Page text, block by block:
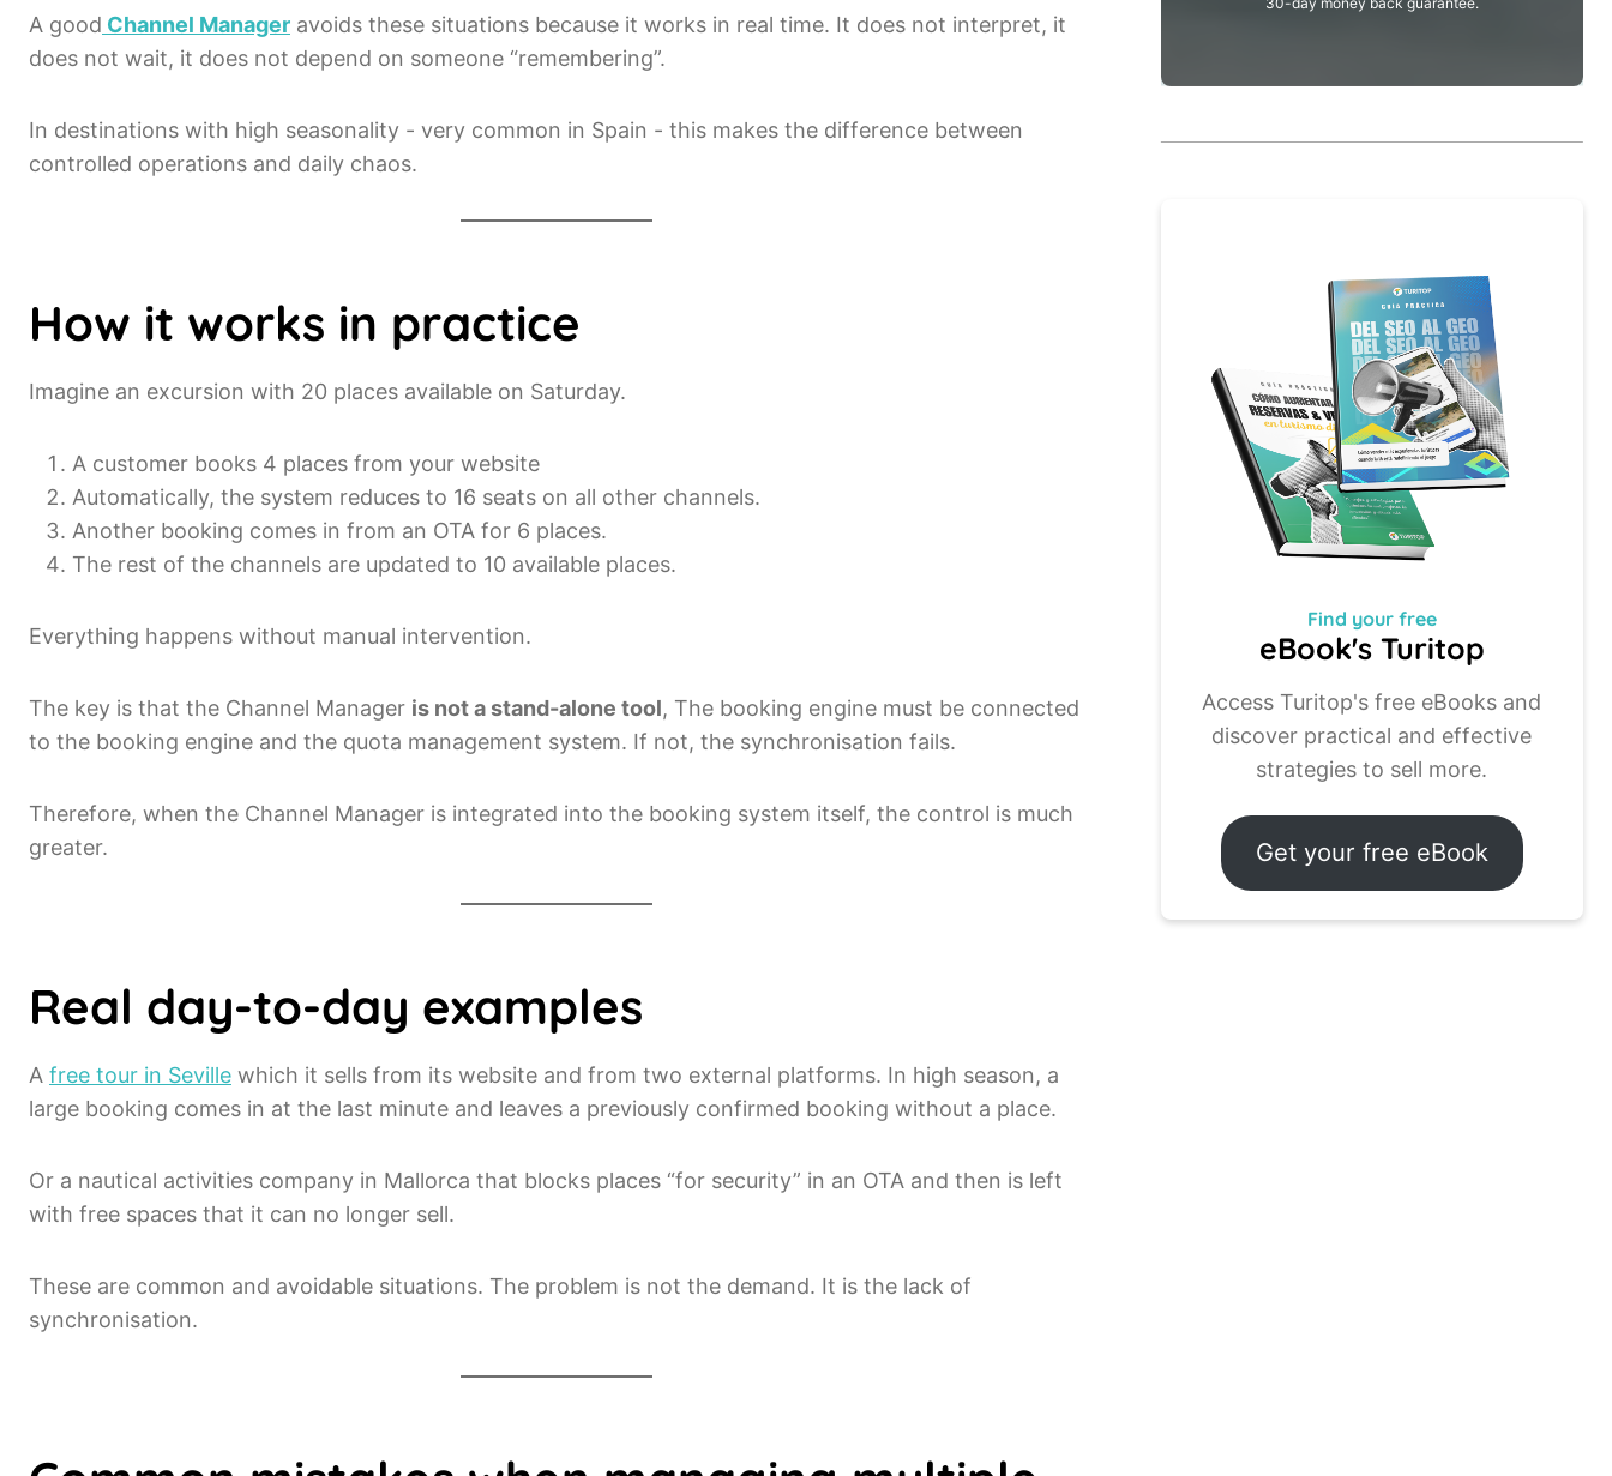
A good Channel Manager avoids these situations because it works in real time. It does not interpret, it
does not wait, it does not depend on someone “remembering”.
In destinations with high seasonality - very common in Spain - this makes the difference between
controlled operations and daily chaos.
How it works in practice
Imagine an excursion with 20 places available on Saturday.
A customer books 4 places from your website
Automatically, the system reduces to 16 seats on all other channels.
Another booking comes in from an OTA for 6 places.
The rest of the channels are updated to 10 available places.
Everything happens without manual intervention.
The key is that the Channel Manager is not a stand-alone tool, The booking engine must be connected
to the booking engine and the quota management system. If not, the synchronisation fails.
Therefore, when the Channel Manager is integrated into the booking system itself, the control is much
greater.
Real day-to-day examples
A free tour in Seville which it sells from its website and from two external platforms. In high season, a
large booking comes in at the last minute and leaves a previously confirmed booking without a place.
Or a nautical activities company in Mallorca that blocks places “for security” in an OTA and then is left
with free spaces that it can no longer sell.
These are common and avoidable situations. The problem is not the demand. It is the lack of
synchronisation.
Find yourfree
eBook's Turitop
Access Turitop's free eBooks and
discover practical and effective
strategies to sell more.
Get your free eBook